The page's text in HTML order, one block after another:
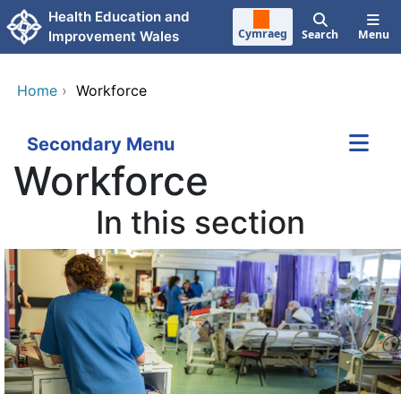
Skip to main content
Health Education and
Improvement Wales
Cymraeg Search Menu
Home › Workforce
Secondary Menu
Workforce
In this section